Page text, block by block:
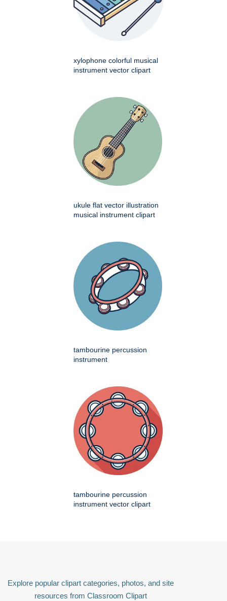
xylophone colorful musical
instrument vector clipart
ukule flat vector illustration
musical instrument clipart
tambourine percussion
instrument
tambourine percussion
instrument vector clipart
Explore popular clipart categories, photos, and site
resources from Classroom Clipart